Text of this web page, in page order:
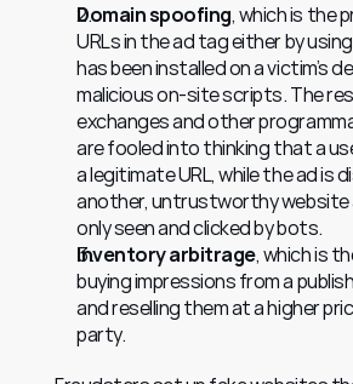
Domain spoofing, which is the
URLs in the ad tag either by
has been installed on a victim’s
malicious on-site scripts. The
exchanges and other
are fooled into thinking that a
a legitimate URL, while the ad is
another, untrustworthy
only seen and clicked by bots.
Inventory arbitrage, which is
buying impressions from a
and reselling them at a higher
party.